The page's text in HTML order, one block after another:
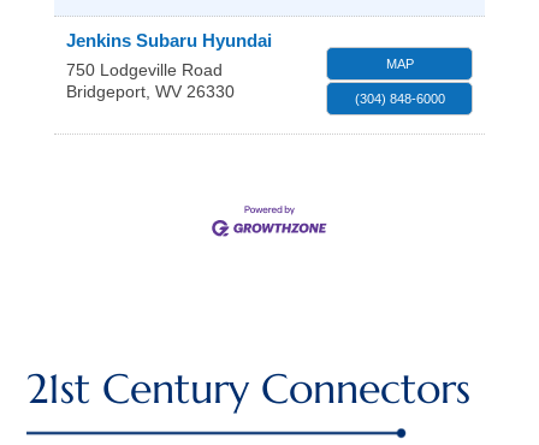
Jenkins Subaru Hyundai
750 Lodgeville Road
Bridgeport, WV 26330
MAP
(304) 848-6000
21st Century Connectors